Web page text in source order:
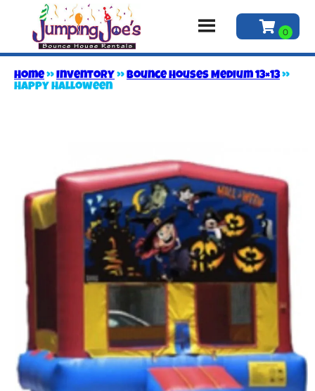
Home»Inventory »Bounce Houses Medium 13×13»
Happy Halloween